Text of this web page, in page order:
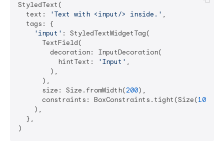
StyledText(
  text:
'Text with <input/> inside.' ,
  tags: {
'input' : StyledTextWidgetTag(
      TextField(
        decoration: InputDecoration(
          hintText:
'Input' ,
        ),
      ),
      size: Size.fromWidth(
200),
      constraints: BoxConstraints.tight(Size(
100
    ),
  },